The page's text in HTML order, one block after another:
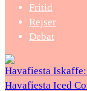
Fritid
Rejser
Debat
Havafiesta
Havafiesta Iced